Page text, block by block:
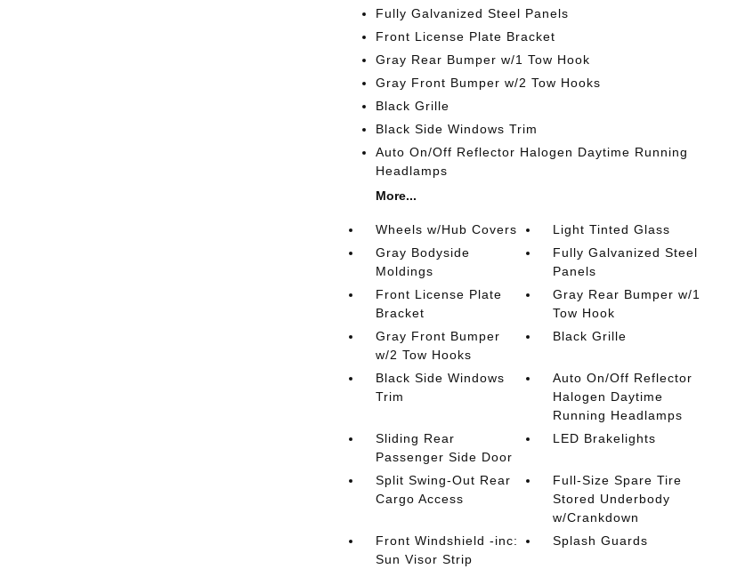
Fully Galvanized Steel Panels
Front License Plate Bracket
Gray Rear Bumper w/1 Tow Hook
Gray Front Bumper w/2 Tow Hooks
Black Grille
Black Side Windows Trim
Auto On/Off Reflector Halogen Daytime Running
Headlamps
More...
Wheels w/Hub Covers
Light Tinted Glass
Gray Bodyside
Moldings
Fully Galvanized Steel
Panels
Front License Plate
Bracket
Gray Rear Bumper w/1
Tow Hook
Gray Front Bumper
w/2 Tow Hooks
Black Grille
Black Side Windows
Trim
Auto On/Off Reflector
Halogen Daytime
Running Headlamps
Sliding Rear
Passenger Side Door
LED Brakelights
Split Swing-Out Rear
Cargo Access
Full-Size Spare Tire
Stored Underbody
w/Crankdown
Front Windshield -inc:
Sun Visor Strip
Splash Guards